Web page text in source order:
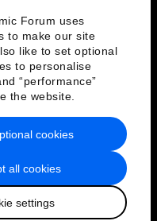
Forum uses
to make our site
like to set optional
to personalise
“performance”
the website.
all cookies
settings
cookies
of Service
Forum